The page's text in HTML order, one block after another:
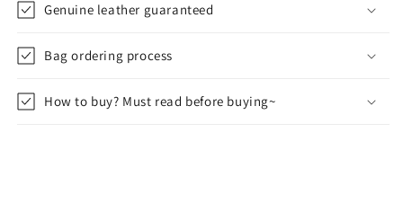
Genuine leather guaranteed
Bag ordering process
How to buy? Must read before buying~